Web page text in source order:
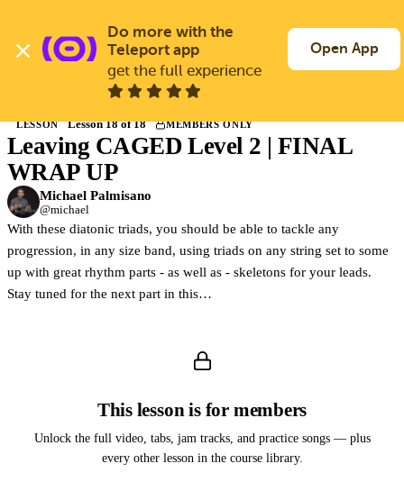
main
content
Log In
Back to Courses
Members only
Join Guitargate to watch this lesson and the full course.
LESSON Lesson 18 of 18 MEMBERS ONLY
Leaving CAGED Level 2 | FINAL
WRAP UP
Michael Palmisano
@michael
With these diatonic triads, you should be able to tackle any
progression, in any size band, using triads on any string set to some
up with great rhythm parts - as well as - skeletons for your leads.
Stay tuned for the next part in this…
This lesson is for members
Unlock the full video, tabs, jam tracks, and practice songs — plus
every other lesson in the course library.
Do more with the
Teleport app
get the full experience
Open App